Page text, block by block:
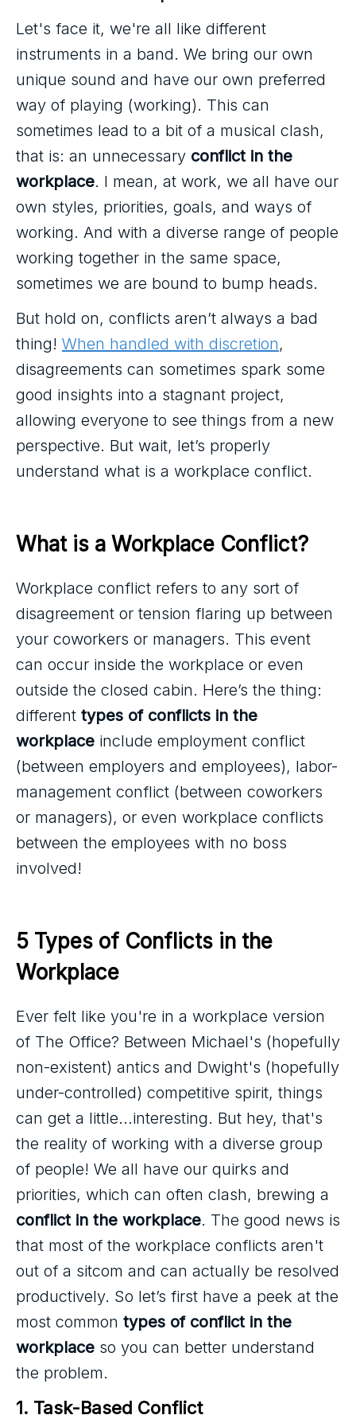
Let's face it, we're all like different
instruments in a band. We bring our own
unique sound and have our own preferred
way of playing (working). This can
sometimes lead to a bit of a musical clash,
that is: an unnecessary conflict in the
workplace. I mean, at work, we all have our
own styles, priorities, goals, and ways of
working. And with a diverse range of people
working together in the same space,
sometimes we are bound to bump heads.
But hold on, conflicts aren’t always a bad
thing! When handled with discretion,
disagreements can sometimes spark some
good insights into a stagnant project,
allowing everyone to see things from a new
perspective. But wait, let’s properly
understand what is a workplace conflict.
What is a Workplace Conflict?
Workplace conflict refers to any sort of
disagreement or tension flaring up between
your coworkers or managers. This event
can occur inside the workplace or even
outside the closed cabin. Here’s the thing:
different types of conflicts in the
workplace include employment conflict
(between employers and employees), labor-
management conflict (between coworkers
or managers), or even workplace conflicts
between the employees with no boss
involved!
5 Types of Conflicts in the
Workplace
Ever felt like you're in a workplace version
of The Office? Between Michael's (hopefully
non-existent) antics and Dwight's (hopefully
under-controlled) competitive spirit, things
can get a little...interesting. But hey, that's
the reality of working with a diverse group
of people! We all have our quirks and
priorities, which can often clash, brewing a
conflict in the workplace. The good news is
that most of the workplace conflicts aren't
out of a sitcom and can actually be resolved
productively. So let’s first have a peek at the
most common types of conflict in the
workplace so you can better understand
the problem.
1. Task-Based Conflict